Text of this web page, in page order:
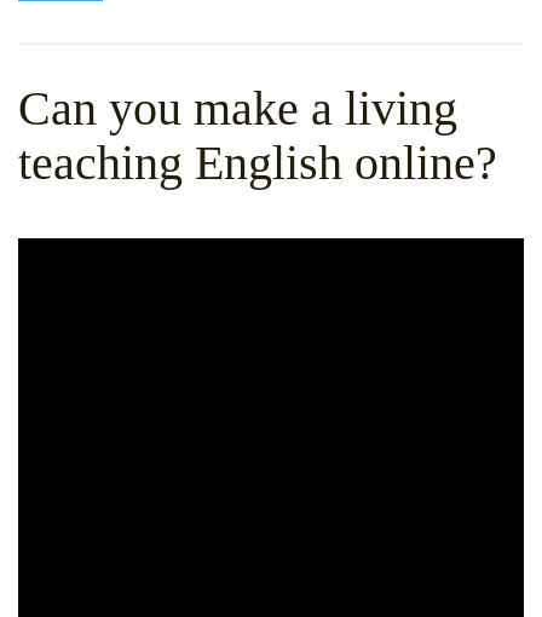
Can you make a living
teaching English online?